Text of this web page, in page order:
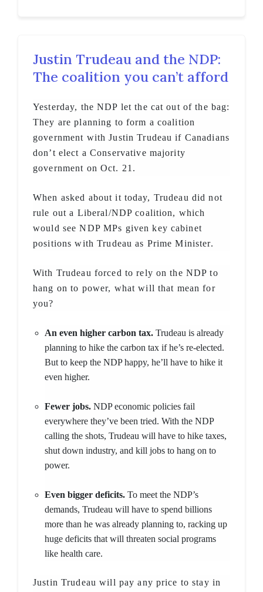
Justin Trudeau and the NDP:
The coalition you can’t afford
Yesterday, the NDP let the cat out of the bag:
They are planning to form a coalition
government with Justin Trudeau if Canadians
don’t elect a Conservative majority
government on Oct. 21.
When asked about it today, Trudeau did not
rule out a Liberal/NDP coalition, which
would see NDP MPs given key cabinet
positions with Trudeau as Prime Minister.
With Trudeau forced to rely on the NDP to
hang on to power, what will that mean for
you?
An even higher carbon tax. Trudeau is already
planning to hike the carbon tax if he’s re-elected.
But to keep the NDP happy, he’ll have to hike it
even higher.
Fewer jobs. NDP economic policies fail
everywhere they’ve been tried. With the NDP
calling the shots, Trudeau will have to hike taxes,
shut down industry, and kill jobs to hang on to
power.
Even bigger deficits. To meet the NDP’s
demands, Trudeau will have to spend billions
more than he was already planning to, racking up
huge deficits that will threaten social programs
like health care.
Justin Trudeau will pay any price to stay in